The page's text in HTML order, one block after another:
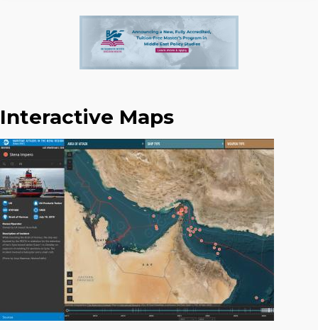
Interactive Maps